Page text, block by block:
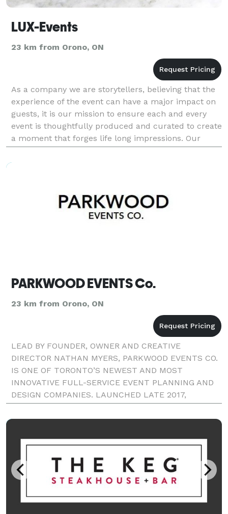
LUX-Events
23 km from Orono, ON
As a company we are storytellers, believing that the
experience of the event can have a major impact on
guests, it is our mission to ensure each and every
event is thoughtfully produced and curated to create
a moment that forges life long impressions. Our
mission is to bring your vision to life by c
PARKWOOD EVENTS Co.
23 km from Orono, ON
LEAD BY FOUNDER, OWNER AND CREATIVE
DIRECTOR NATHAN MYERS, PARKWOOD EVENTS CO.
IS ONE OF TORONTO’S NEWEST AND MOST
INNOVATIVE FULL-SERVICE EVENT PLANNING AND
DESIGN COMPANIES. LAUNCHED LATE 2017,
PARKWOOD EVENTS STRIVES TO PLAN, DESIGN, AND
EXECUTE ONLY THE MOST UNFORGETTABLE